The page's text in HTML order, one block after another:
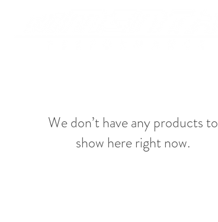
We don’t have any products to
show here right now.